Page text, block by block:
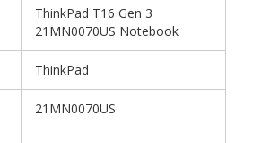
ThinkPad T16 Gen 3
21MN0070US Notebook
ThinkPad
21MN0070US